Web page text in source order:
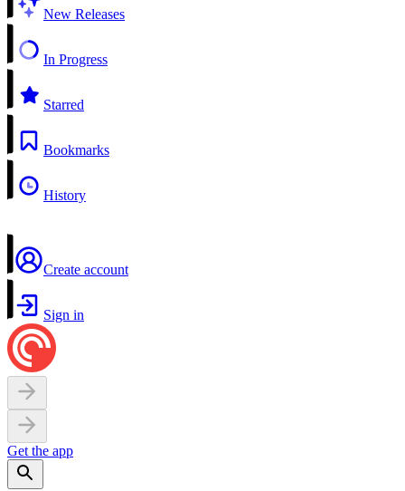
New Releases
In Progress
Starred
Bookmarks
History
Create account
Sign in
Get the app